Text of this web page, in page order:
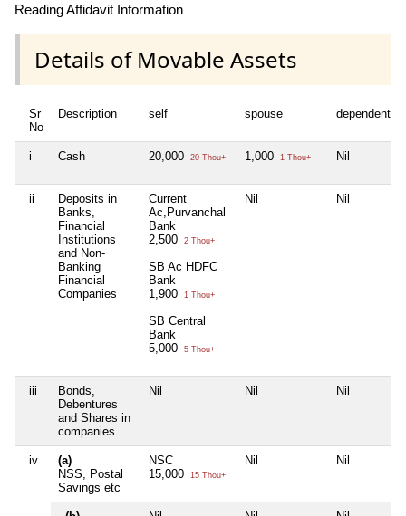
Reading Affidavit Information
Details of Movable Assets
Sr
No
Description self spouse dependent1
i Cash 20,000 20 Thou+ 1,000 1 Thou+ Nil
ii
Deposits in
Banks,
Financial
Institutions
and Non-
Banking
Financial
Companies
Current
Ac,Purvanchal
Bank
2,500
2 Thou+
SB Ac HDFC
Bank
1,900
1 Thou+
SB Central
Bank
5,000
5 Thou+
Nil Nil
iii
Bonds,
Debentures
and Shares in
companies
Nil Nil Nil
iv
(a)
NSS, Postal
Savings etc
NSC
15,000
15 Thou+
Nil Nil